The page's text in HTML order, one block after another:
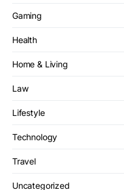
Gaming
Health
Home & Living
Law
Lifestyle
Technology
Travel
Uncategorized